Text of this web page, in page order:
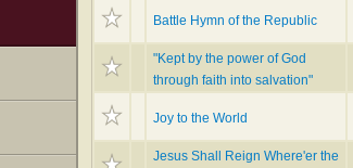
Battle Hymn of the Republic
"Kept by the power of God
through faith into salvation"
Joy to the World
Jesus Shall Reign Where'er the